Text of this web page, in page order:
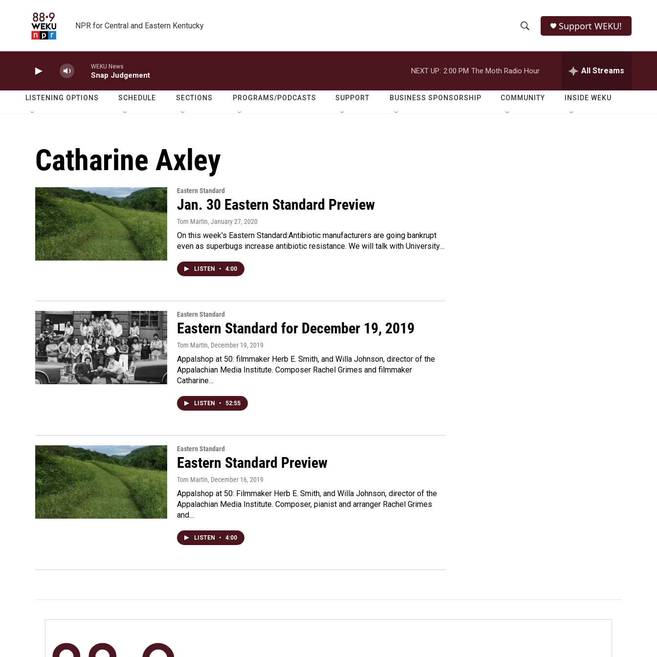
NPR for Central and Eastern Kentucky
h
o
w
e
r
h
Q
Support WEKU!
WEKU News
Snap Judgement
NEXT UP: 2:00 PM The Moth Radio Hour All Streams
LISTENING OPTIONS SCHEDULE SECTIONS PROGRAMS/PODCASTS SUPPORT BUSINESS SPONSORSHIP COMMUNITY INSIDE WEKU
Catharine Axley
Eastern Standard
Jan. 30 Eastern Standard Preview
Tom Martin, January 27, 2020
On this week's Eastern Standard:Antibiotic manufacturers are going bankrupt
even as superbugs increase antibiotic resistance. We will talk with University…
LISTEN • 4:00
Eastern Standard
Eastern Standard for December 19, 2019
Tom Martin, December 19, 2019
Appalshop at 50: filmmaker Herb E. Smith, and Willa Johnson, director of the
Appalachian Media Institute. Composer Rachel Grimes and filmmaker
Catharine…
LISTEN • 52:55
Eastern Standard
Eastern Standard Preview
Tom Martin, December 16, 2019
Appalshop at 50: Filmmaker Herb E. Smith, and Willa Johnson, director of the
Appalachian Media Institute. Composer, pianist and arranger Rachel Grimes
and…
LISTEN • 4:00